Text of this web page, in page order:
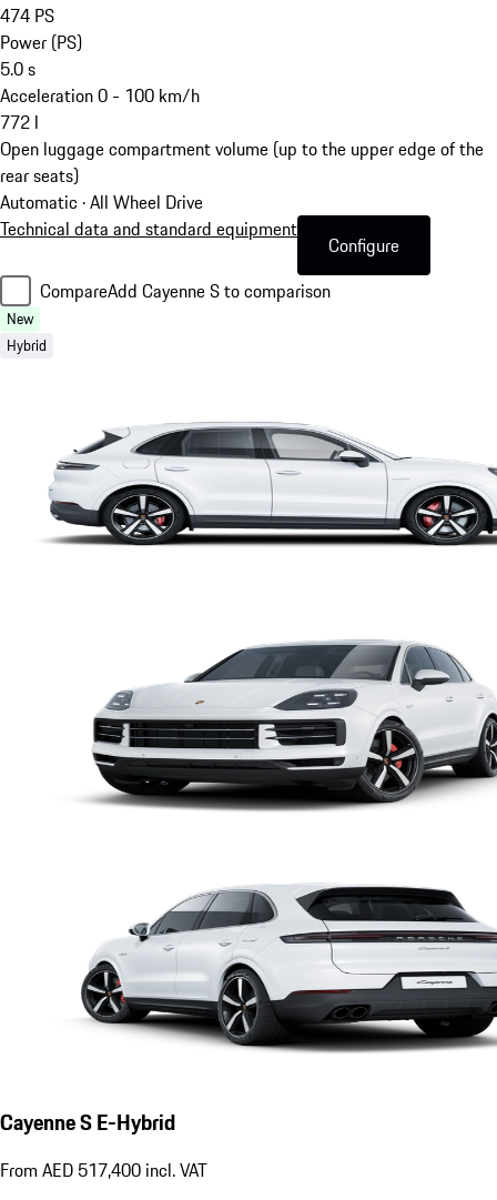
474 PS
Power (PS)
5.0s
Acceleration 0 - 100 km/h
772 l
Open luggage compartment volume (up to the upper edge of the
rear seats)
Automatic · All Wheel Drive
Technical data and standard equipment
Configure
CompareAdd Cayenne S to comparison
New
Hybrid
Cayenne S E-Hybrid
From AED 517,400 incl. VAT